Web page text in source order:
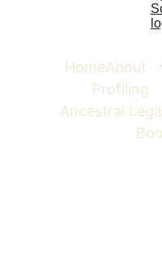
HomeAbout
Profiling
Ancestral